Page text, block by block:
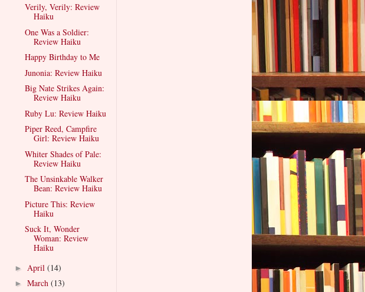
Verily, Verily: Review
Haiku
One Was a Soldier:
Review Haiku
Happy Birthday to Me
Junonia: Review Haiku
Big Nate Strikes Again:
Review Haiku
Ruby Lu: Review Haiku
Piper Reed, Campfire
Girl: Review Haiku
Whiter Shades of Pale:
Review Haiku
The Unsinkable Walker
Bean: Review Haiku
Picture This: Review
Haiku
Suck It, Wonder
Woman: Review
Haiku
► April (14)
► March (13)